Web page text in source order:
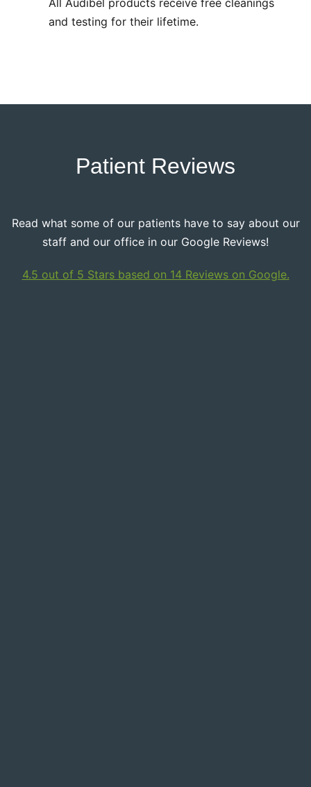
All Audibel products receive free cleanings
and testing for their lifetime.
Patient Reviews
Read what some of our patients have to say about our
staff and our office in our Google Reviews!
4.5 out of 5 Stars based on 14 Reviews on Google.